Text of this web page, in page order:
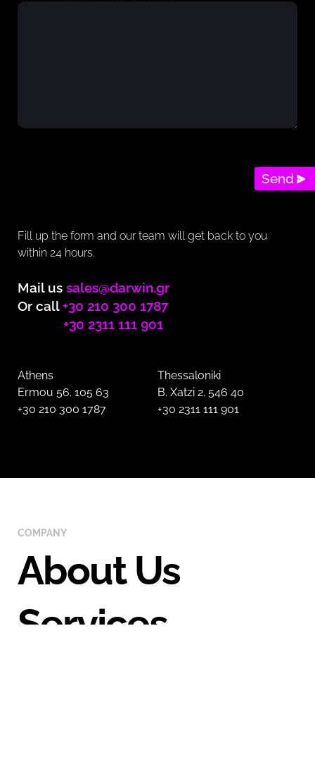
Fill up the form and our team will get back to you
within 24 hours.
Mail us sales@darwin.gr
Or call +30 210 300 1787
+30 2311 111 901
Athens
Ermou 56. 105 63
+30 210 300 1787
Thessaloniki
B. Xatzi 2. 546 40
+30 2311 111 901
Send
COMPANY
About Us
Services